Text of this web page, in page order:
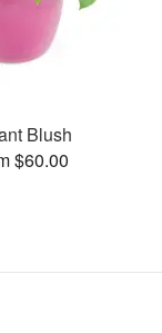
Blush
$60.00